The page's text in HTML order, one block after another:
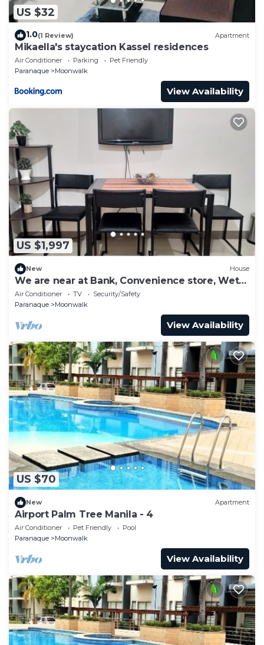
US $32
1.0(1 Review) Apartment
Mikaella's staycation Kassel residences
Air Conditioner Parking
Pet Friendly
Paranaque
Moonwalk
View Availability
US $1,997
New House
We are near at Bank, Convenience store, Wet
Market and fast food chain.
Air Conditioner TV
Security/Safety
Paranaque
Moonwalk
View Availability
US $70
New Apartment
Airport Palm Tree Manila - 4
Air Conditioner Pet Friendly
Pool
Paranaque
Moonwalk
View Availability